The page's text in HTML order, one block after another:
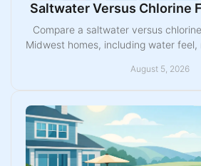
Saltwater Versus Chlorine
Compare a saltwater versus
Midwest homes, including water feel,
August 5, 2026